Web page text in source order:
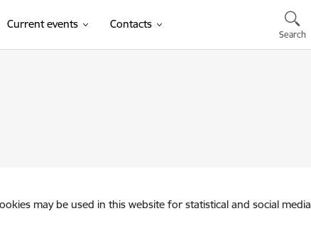
Current events Contacts
Search
may be used in this website for statistical and social media